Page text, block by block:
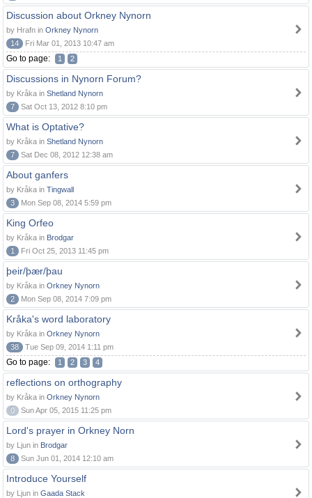
Discussion about Orkney Nynorn
by Hrafn in Orkney Nynorn
14
Fri Mar 01, 2013 10:47 am
Go to page: 1 2
Discussions in Nynorn Forum?
by Kråka in Shetland Nynorn
7
Sat Oct 13, 2012 8:10 pm
What is Optative?
by Kråka in Shetland Nynorn
7
Sat Dec 08, 2012 12:38 am
About ganfers
by Kråka in Tingwall
3
Mon Sep 08, 2014 5:59 pm
King Orfeo
by Kråka in Brodgar
1
Fri Oct 25, 2013 11:45 pm
þeir/þær/þau
by Kråka in Orkney Nynorn
2
Mon Sep 08, 2014 7:09 pm
Kråka's word laboratory
by Kråka in Orkney Nynorn
38
Tue Sep 09, 2014 1:11 pm
Go to page: 1 2 3 4
reflections on orthography
by Kråka in Orkney Nynorn
0
Sun Apr 05, 2015 11:25 pm
Lord's prayer in Orkney Norn
by Ljun in Brodgar
8
Sun Jun 01, 2014 12:10 am
Introduce Yourself
by Ljun in Gaada Stack